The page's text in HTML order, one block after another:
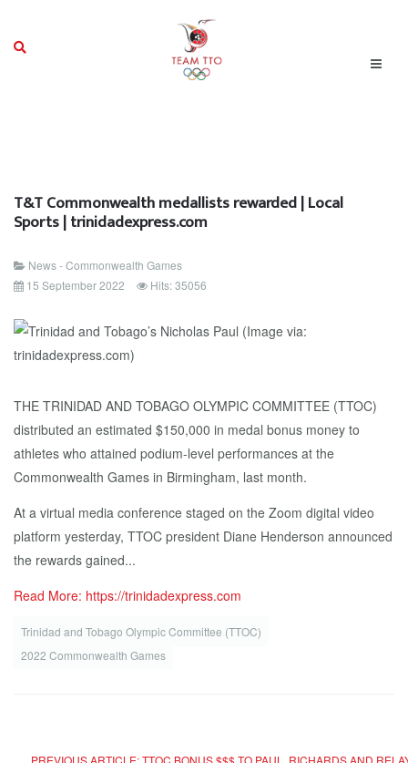
T&T Commonwealth medallists rewarded | Local
Sports | trinidadexpress.com
News - Commonwealth Games
15 September 2022
Hits: 35056
THE TRINIDAD AND TOBAGO OLYMPIC COMMITTEE (TTOC)
distributed an estimated $150,000 in medal bonus money to
athletes who attained podium-level performances at the
Commonwealth Games in Birmingham, last month.
At a virtual media conference staged on the Zoom digital video
platform yesterday, TTOC president Diane Henderson announced
the rewards gained...
Read More: https://trinidadexpress.com
Trinidad and Tobago Olympic Committee (TTOC)
2022 Commonwealth Games
PREVIOUS ARTICLE: TTOC BONUS $$$ TO PAUL, RICHARDS AND